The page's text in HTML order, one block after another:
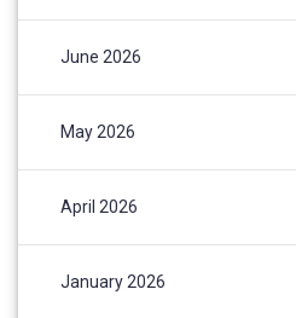
June 2026
May 2026
April 2026
January 2026